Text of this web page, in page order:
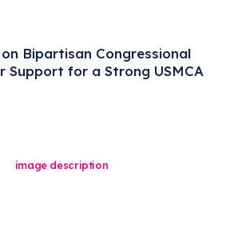
Bipartisan Congressional
Support for a Strong USMCA